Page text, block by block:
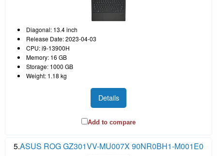
Diagonal: 13.4 inch
Release Date: 2023-04-03
CPU: i9-13900H
Memory: 16 GB
Storage: 1000 GB
Weight: 1.18 kg
Details
Add to compare
5.ASUS ROG GZ301VV-MU007X 90NR0BH1-M001E0